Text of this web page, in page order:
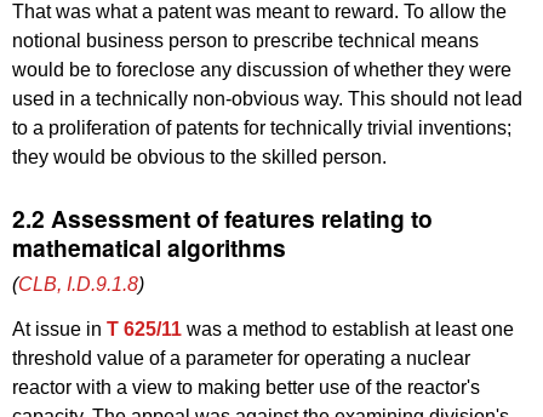
That was what a patent was meant to reward. To allow the
notional business person to prescribe technical means
would be to foreclose any discussion of whether they were
used in a technically non-obvious way. This should not lead
to a proliferation of patents for technically trivial inventions;
they would be obvious to the skilled person.
2.2 Assessment of features relating to
mathematical algorithms
(CLB, I.D.9.1.8)
At issue in T 625/11 was a method to establish at least one
threshold value of a parameter for operating a nuclear
reactor with a view to making better use of the reactor's